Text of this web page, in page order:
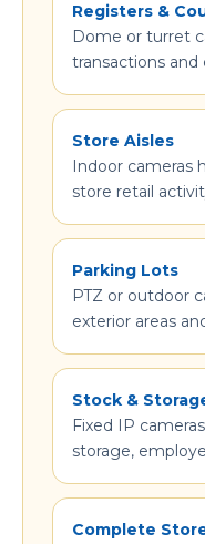
Registers &
Dome or turret
transactions
Store Aisles
Indoor cameras
store retail
Parking Lots
PTZ or outdoor
exterior areas
Stock &
Fixed IP
storage,
Complete